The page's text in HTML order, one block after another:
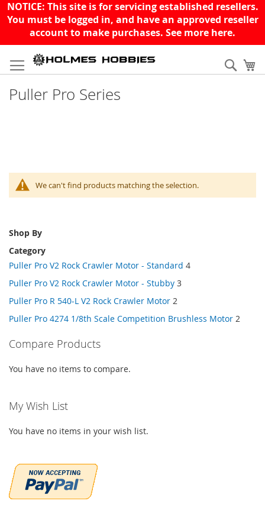
NOTICE: This site is for servicing established resellers.
You must be logged in, and have an approved reseller
account to make purchases. See more here.
to
Content
Puller Pro Series
We can't find products matching the selection.
Shop By
Category
Puller Pro V2 Rock Crawler Motor - Standard 4
Puller Pro V2 Rock Crawler Motor - Stubby 3
Puller Pro R 540-L V2 Rock Crawler Motor 2
Puller Pro 4274 1/8th Scale Competition Brushless Motor 2
Compare Products
You have no items to compare.
My Wish List
You have no items in your wish list.